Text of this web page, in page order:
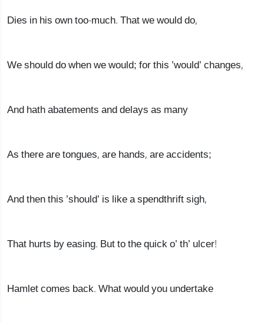
Dies in his own too-much. That we would do,
We should do when we would; for this ’would’ changes,
And hath abatements and delays as many
As there are tongues, are hands, are accidents;
And then this ’should’ is like a spendthrift sigh,
That hurts by easing. But to the quick o’ th’ ulcer!
Hamlet comes back. What would you undertake